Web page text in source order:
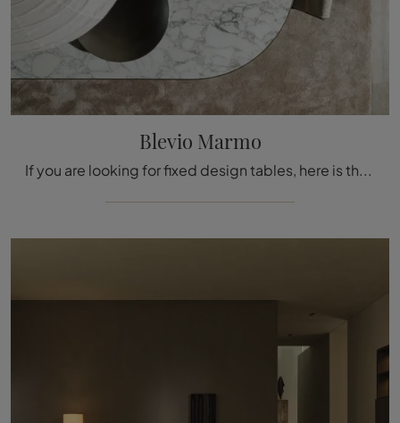
Blevio Marmo
If you are looking for fixed design tables, here is the Blevio Marmo marble dining model from Molteni & C.